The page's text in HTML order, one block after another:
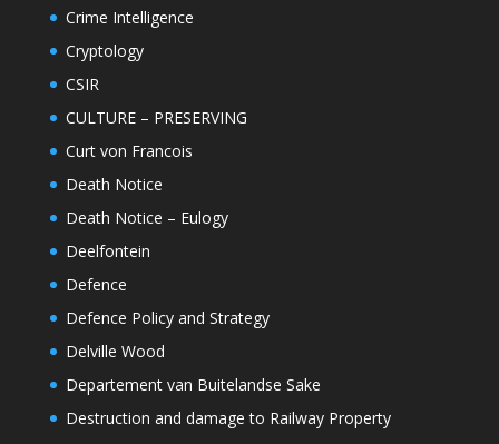
Crime Intelligence
Cryptology
CSIR
CULTURE – PRESERVING
Curt von Francois
Death Notice
Death Notice – Eulogy
Deelfontein
Defence
Defence Policy and Strategy
Delville Wood
Departement van Buitelandse Sake
Destruction and damage to Railway Property